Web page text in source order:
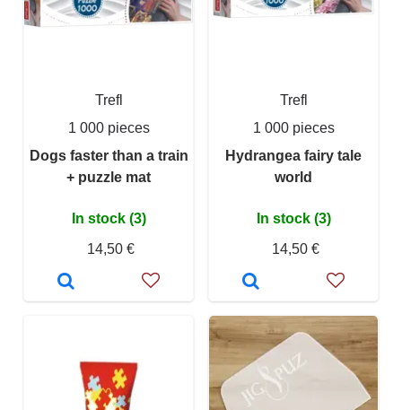
Trefl
1 000 pieces
Dogs faster than a train
+ puzzle mat
In stock (3)
14,50 €
Trefl
1 000 pieces
Hydrangea fairy tale
world
In stock (3)
14,50 €